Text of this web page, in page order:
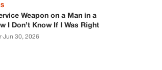
Weapon on a Man in a
I Don’t Know If I Was Right
·Jun 30, 2026